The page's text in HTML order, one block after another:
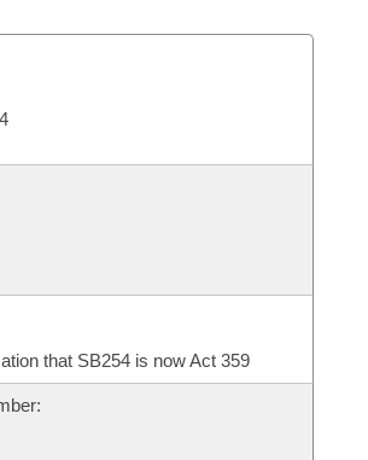
Whole/Business Meetings
Committee
that SB254 is now Act 359